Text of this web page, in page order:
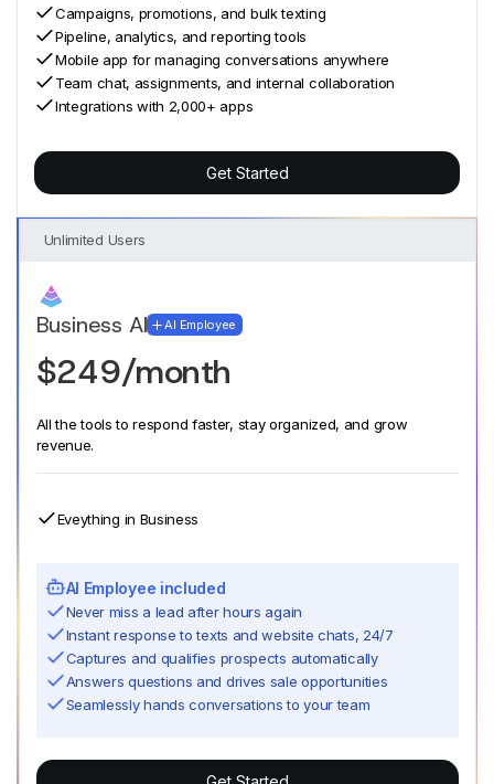
Campaigns, promotions, and bulk texting
Pipeline, analytics, and reporting tools
Mobile app for managing conversations anywhere
Team chat, assignments, and internal collaboration
Integrations with 2,000+ apps
Get Started
Unlimited Users
Business AI AI Employee
$249/month
All the tools to respond faster, stay organized, and grow
revenue.
Eveything in Business
AI Employee included
Never miss a lead after hours again
Instant response to texts and website chats, 24/7
Captures and qualifies prospects automatically
Answers questions and drives sale opportunities
Seamlessly hands conversations to your team